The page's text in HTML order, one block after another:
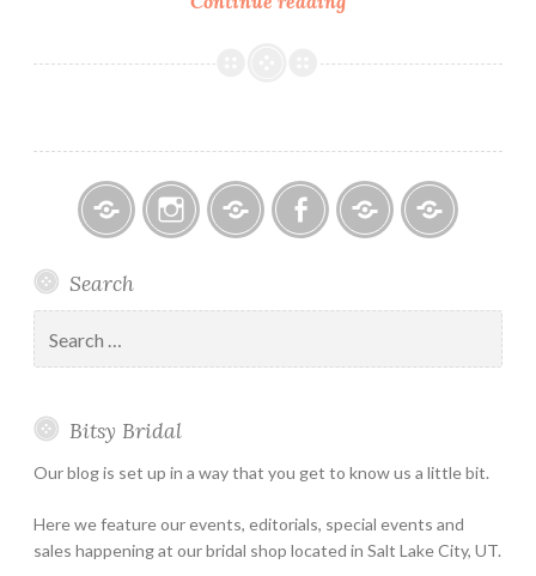
to
Planning
a
Destination
Wedding
Bridal
–
Holiday
&
Hours
Appointment
Search
for:
Bitsy Bridal
Our blog is set up in a way that you get to know us a little bit.
Here we feature our events, editorials, special events and
sales happening at our bridal shop located in Salt Lake City, UT.